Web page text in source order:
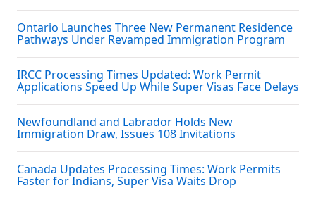
Ontario Launches Three New Permanent Residence
Pathways Under Revamped Immigration Program
IRCC Processing Times Updated: Work Permit
Applications Speed Up While Super Visas Face Delays
Newfoundland and Labrador Holds New
Immigration Draw, Issues 108 Invitations
Canada Updates Processing Times: Work Permits
Faster for Indians, Super Visa Waits Drop